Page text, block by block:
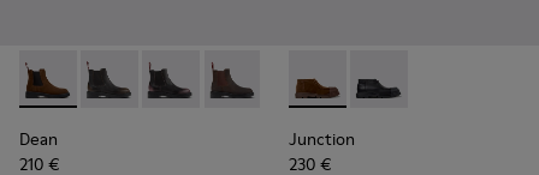
Dean - K400761-010 - Brown Suede Ankle Boots for
Dean - K400761-009
Dean - K400761-007
Dean - K400761-006 - Brown
Dean - K400761-001
Dean
210 €
Junction - K400729-005 -
Junction - K400729-
Junction
230 €